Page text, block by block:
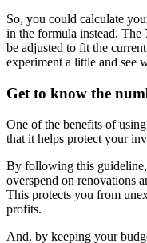
So, you could calculate
in the formula instead. The
be adjusted to fit the
experiment a little and see
Get to know the
One of the benefits of
that it helps protect your
By following this
overspend on renovations
This protects you from
profits.
And, by keeping your